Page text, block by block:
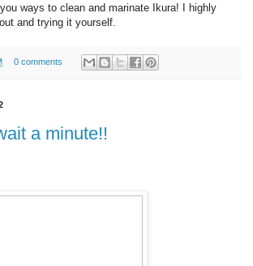
ways to clean and marinate Ikura! I highly
and trying it yourself.
0 comments
a minute!!